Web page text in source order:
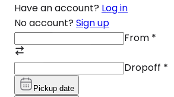
Have an account? Log in
No account? Sign up
From *
Dropoff *
Pickup date